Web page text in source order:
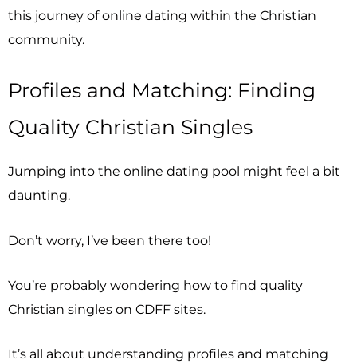
this journey of online dating within the Christian
community.
Profiles and Matching: Finding
Quality Christian Singles
Jumping into the online dating pool might feel a bit
daunting.
Don’t worry, I’ve been there too!
You’re probably wondering how to find quality
Christian singles on CDFF sites.
It’s all about understanding profiles and matching